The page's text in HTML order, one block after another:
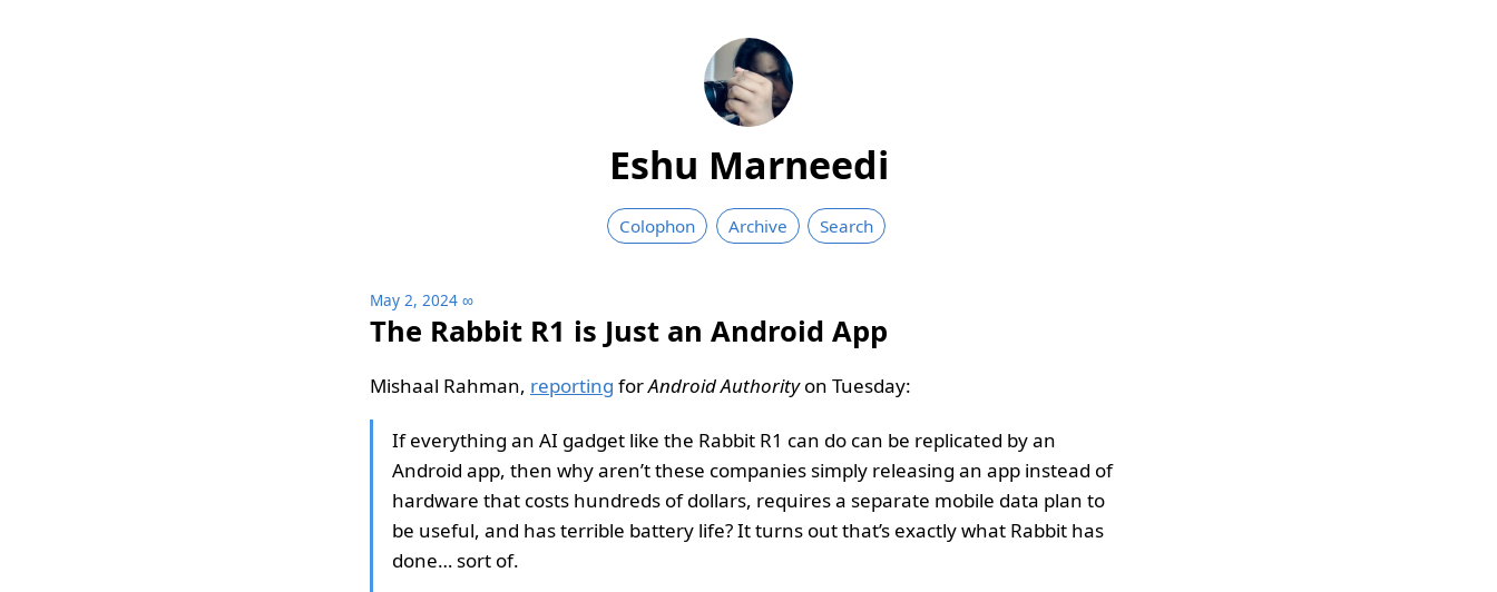
Eshu Marneedi
Colophon Archive Search
May 2, 2024 ∞
The Rabbit R1 is Just an Android App
Mishaal Rahman, reporting forAndroid Authorityon Tuesday:
If everything an AI gadget like the Rabbit R1 can do can be replicated by an
Android app, then why aren’t these companies simply releasing an app instead of
hardware that costs hundreds of dollars, requires a separate mobile data plan to
be useful, and has terrible battery life? It turns out that’s exactly what Rabbit has
done… sort of.